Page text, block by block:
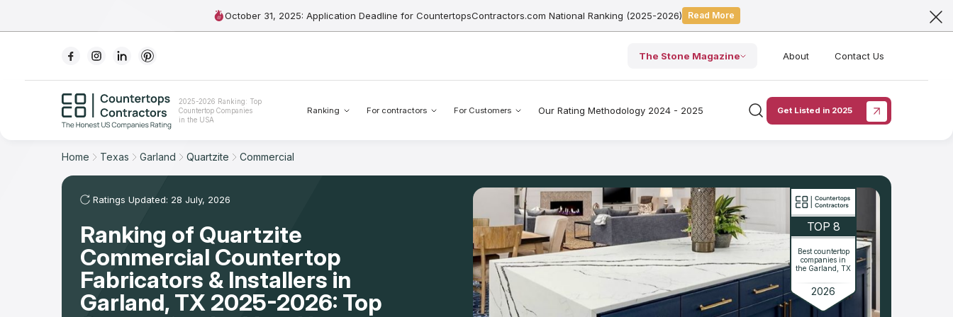
October 31, 2025: Application Deadline for CountertopsContractors.com National Ranking (2025-2026) Read More
The Stone Magazine About Contact Us
2025-2026 Ranking: Top
Countertop Companies
in the USA
Ranking For contractors For Customers Our Rating Methodology 2024 - 2025 Get Listed in 2025
For Contractors
For Customers
The Stone Magazine
Our Rating Methodology 2024 - 2025
Home Texas Garland Quartzite Commercial
Ratings Updated: 28 July, 2026
Ranking of Quartzite
Commercial Countertop
Fabricators & Installers in
Garland, TX 2025-2026: Top
TOP 8
Best countertop
companies in
the Garland, TX
2026